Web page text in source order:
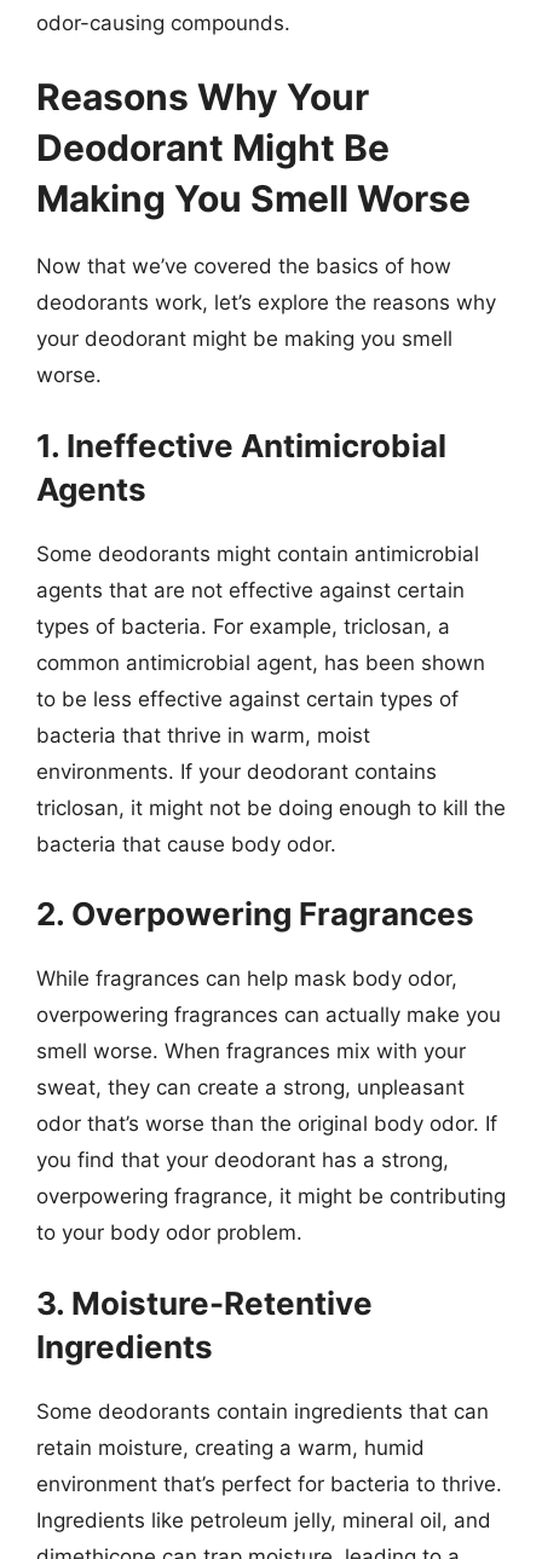
odor-causing compounds.
Reasons Why Your
Deodorant Might Be
Making You Smell Worse
Now that we’ve covered the basics of how
deodorants work, let’s explore the reasons why
your deodorant might be making you smell
worse.
1. Ineffective Antimicrobial
Agents
Some deodorants might contain antimicrobial
agents that are not effective against certain
types of bacteria. For example, triclosan, a
common antimicrobial agent, has been shown
to be less effective against certain types of
bacteria that thrive in warm, moist
environments. If your deodorant contains
triclosan, it might not be doing enough to kill the
bacteria that cause body odor.
2. Overpowering Fragrances
While fragrances can help mask body odor,
overpowering fragrances can actually make you
smell worse. When fragrances mix with your
sweat, they can create a strong, unpleasant
odor that’s worse than the original body odor. If
you find that your deodorant has a strong,
overpowering fragrance, it might be contributing
to your body odor problem.
3. Moisture-Retentive
Ingredients
Some deodorants contain ingredients that can
retain moisture, creating a warm, humid
environment that’s perfect for bacteria to thrive.
Ingredients like petroleum jelly, mineral oil, and